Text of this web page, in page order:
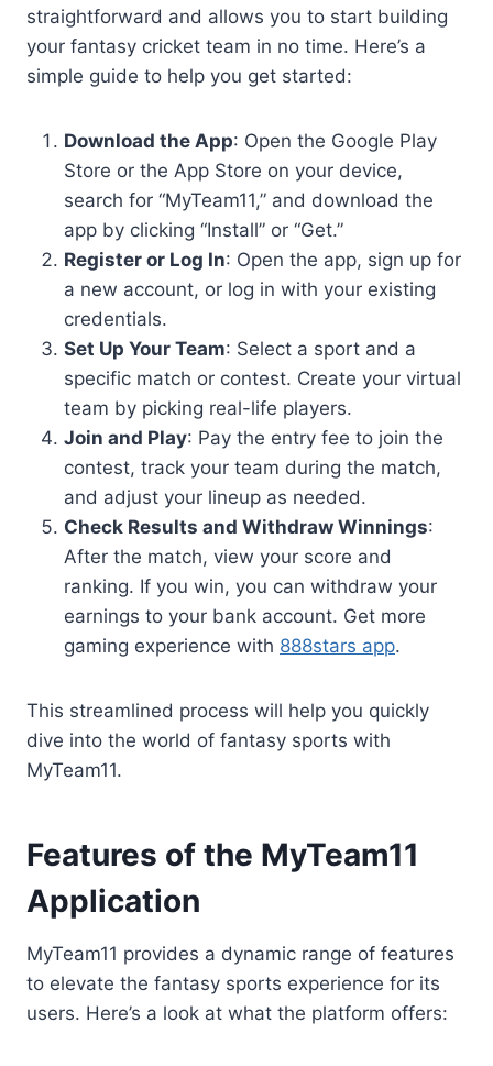
straightforward and allows you to start building
your fantasy cricket team in no time. Here’s a
simple guide to help you get started:
Download the App: Open the Google Play
Store or the App Store on your device,
search for “MyTeam11,” and download the
app by clicking “Install” or “Get.”
Register or Log In: Open the app, sign up for
a new account, or log in with your existing
credentials.
Set Up Your Team: Select a sport and a
specific match or contest. Create your virtual
team by picking real-life players.
Join and Play: Pay the entry fee to join the
contest, track your team during the match,
and adjust your lineup as needed.
Check Results and Withdraw Winnings:
After the match, view your score and
ranking. If you win, you can withdraw your
earnings to your bank account. Get more
gaming experience with 888stars app.
This streamlined process will help you quickly
dive into the world of fantasy sports with
MyTeam11.
Features of the MyTeam11
Application
MyTeam11 provides a dynamic range of features
to elevate the fantasy sports experience for its
users. Here’s a look at what the platform offers: